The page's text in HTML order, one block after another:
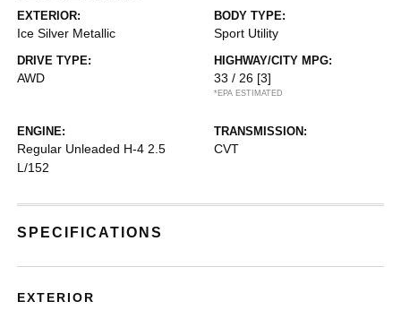
EXTERIOR:
Ice Silver Metallic
BODY TYPE:
Sport Utility
DRIVE TYPE:
AWD
HIGHWAY/CITY MPG:
33 / 26 [3]
*EPA ESTIMATED
ENGINE:
Regular Unleaded H-4 2.5
L/152
TRANSMISSION:
CVT
SPECIFICATIONS
EXTERIOR